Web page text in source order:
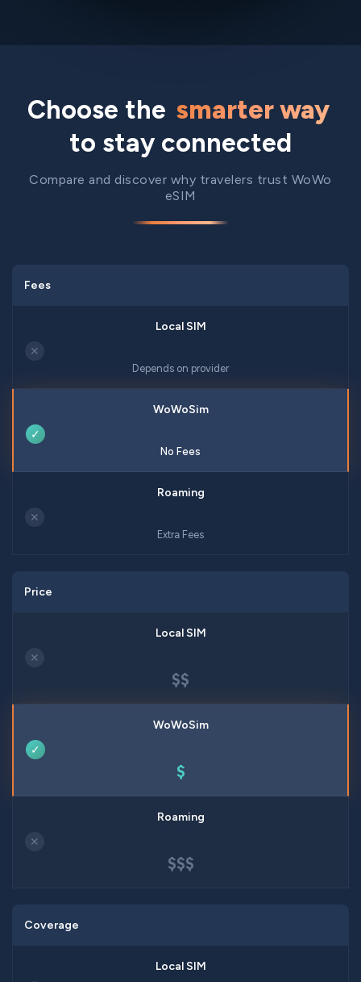
Choose the smarter way
to stay connected
Compare and discover why travelers trust WoWo
eSIM
Fees
✕
Depends on provider
✓
No Fees
✕
Extra Fees
Price
✕
$$
✓
$
✕
$$$
Coverage